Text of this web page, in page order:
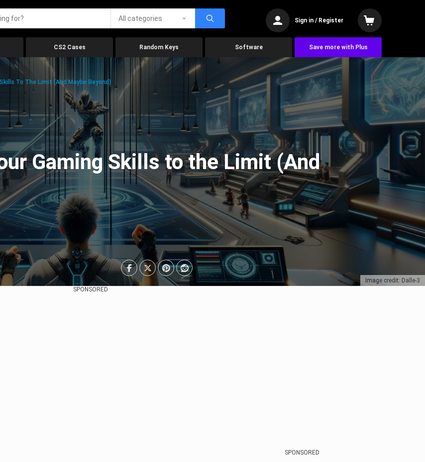
All categories Sign in / Register
CS2 Cases Random Keys Software Save more with Plus
Image credit: Dalle-3
To The Limit (And Maybe Beyond)
Gaming Skills to the Limit (And
SPONSORED
SPONSORED